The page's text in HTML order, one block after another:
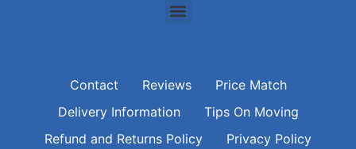
Contact Reviews
Price Match
Delivery Information
Tips On Moving
Refund and Returns Policy
Privacy Policy